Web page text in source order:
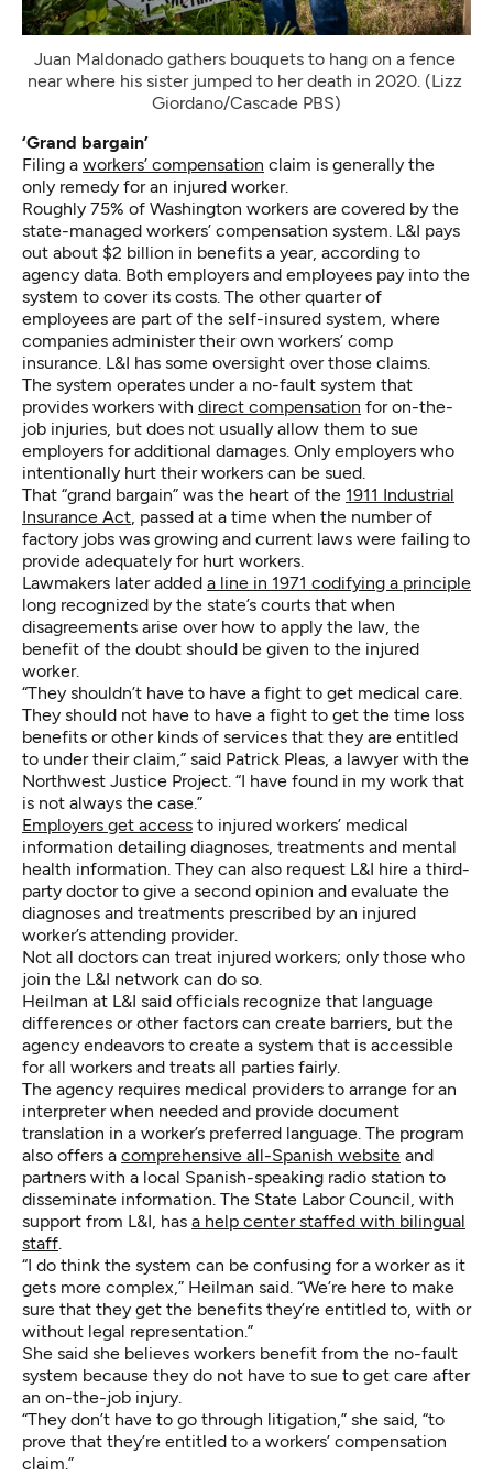
Juan Maldonado gathers bouquets to hang on a fence
near where his sister jumped to her death in 2020. (Lizz
Giordano/Cascade PBS)
‘Grand bargain’
Filing a workers’ compensation claim is generally the
only remedy for an injured worker.
Roughly 75% of Washington workers are covered by the
state-managed workers’ compensation system. L&I pays
out about $2 billion in benefits a year, according to
agency data. Both employers and employees pay into the
system to cover its costs. The other quarter of
employees are part of the self-insured system, where
companies administer their own workers’ comp
insurance. L&I has some oversight over those claims.
The system operates under a no-fault system that
provides workers with direct compensation for on-the-
job injuries, but does not usually allow them to sue
employers for additional damages. Only employers who
intentionally hurt their workers can be sued.
That “grand bargain” was the heart of the 1911 Industrial
Insurance Act, passed at a time when the number of
factory jobs was growing and current laws were failing to
provide adequately for hurt workers.
Lawmakers later added a line in 1971 codifying a principle
long recognized by the state’s courts that when
disagreements arise over how to apply the law, the
benefit of the doubt should be given to the injured
worker.
“They shouldn’t have to have a fight to get medical care.
They should not have to have a fight to get the time loss
benefits or other kinds of services that they are entitled
to under their claim,” said Patrick Pleas, a lawyer with the
Northwest Justice Project. “I have found in my work that
is not always the case.”
Employers get access to injured workers’ medical
information detailing diagnoses, treatments and mental
health information. They can also request L&I hire a third-
party doctor to give a second opinion and evaluate the
diagnoses and treatments prescribed by an injured
worker’s attending provider.
Not all doctors can treat injured workers; only those who
join the L&I network can do so.
Heilman at L&I said officials recognize that language
differences or other factors can create barriers, but the
agency endeavors to create a system that is accessible
for all workers and treats all parties fairly.
The agency requires medical providers to arrange for an
interpreter when needed and provide document
translation in a worker’s preferred language. The program
also offers a comprehensive all-Spanish website and
partners with a local Spanish-speaking radio station to
disseminate information. The State Labor Council, with
support from L&I, has a help center staffed with bilingual
staff.
“I do think the system can be confusing for a worker as it
gets more complex,” Heilman said. “We’re here to make
sure that they get the benefits they’re entitled to, with or
without legal representation.”
She said she believes workers benefit from the no-fault
system because they do not have to sue to get care after
an on-the-job injury.
“They don’t have to go through litigation,” she said, “to
prove that they’re entitled to a workers’ compensation
claim.”